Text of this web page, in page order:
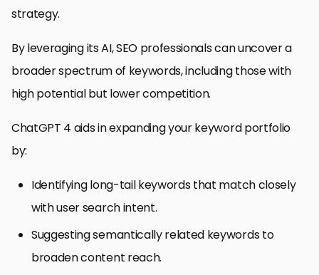
strategy.
By leveraging its AI, SEO professionals can uncover a
broader spectrum of keywords, including those with
high potential but lower competition.
ChatGPT 4 aids in expanding your keyword portfolio
by:
Identifying long-tail keywords that match closely
with user search intent.
Suggesting semantically related keywords to
broaden content reach.